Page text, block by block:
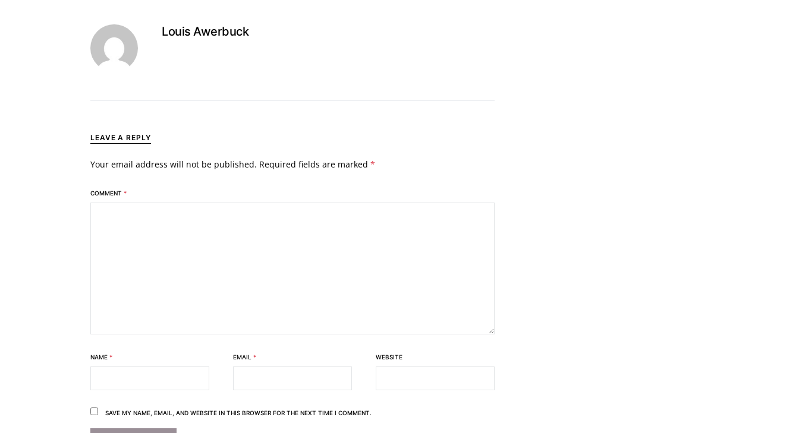
Louis Awerbuck
LEAVE A REPLY
Your email address will not be published. Required fields are marked *
COMMENT *
NAME * EMAIL * WEBSITE
SAVE MY NAME, EMAIL, AND WEBSITE IN THIS BROWSER FOR THE NEXT TIME I COMMENT.